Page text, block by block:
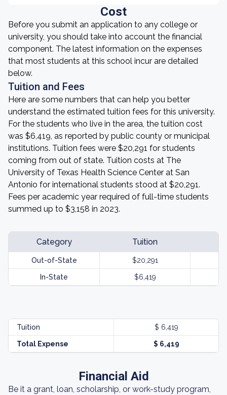
Cost
Before you submit an application to any college or
university, you should take into account the financial
component. The latest information on the expenses
that most students at this school incur are detailed
below.
Tuition and Fees
Here are some numbers that can help you better
understand the estimated tuition fees for this university.
For the students who live in the area, the tuition cost
was $6,419, as reported by public county or municipal
institutions. Tuition fees were $20,291 for students
coming from out of state. Tuition costs at The
University of Texas Health Science Center at San
Antonio for international students stood at $20,291.
Fees per academic year required of full-time students
summed up to $3,158 in 2023.
Category Tuition
Out-of-State $20,291
In-State $6,419
Tuition $ 6,419
Total Expense $ 6,419
Financial Aid
Be it a grant, loan, scholarship, or work-study program,